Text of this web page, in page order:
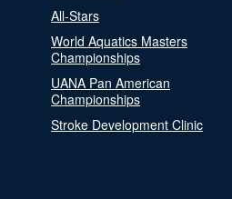
All-Stars
World Aquatics Masters
Championships
UANA Pan American
Championships
Stroke Development Clinic